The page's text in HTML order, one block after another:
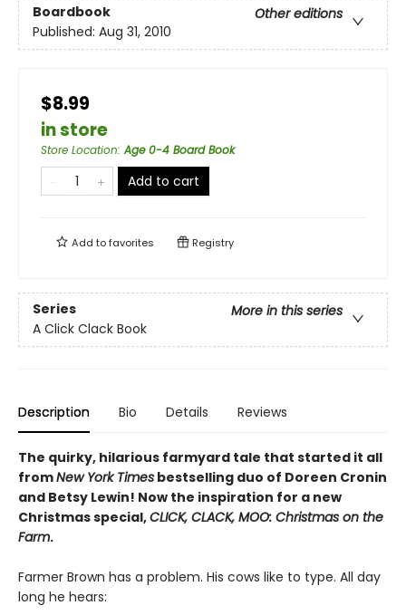
Boardbook
Other editions
Published: Aug 31, 2010
$8.99
in store
Store Location:Age 0-4 Board Book
Add to cart
Add tofavorites Registry
Series
More in this series
A Click Clack Book
Description Bio Details Reviews
The quirky, hilarious farmyard tale that started it all
fromNew York Times bestselling duo of Doreen Cronin
and Betsy Lewin! Now the inspiration for a new
Christmas special,CLICK, CLACK, MOO: Christmas on the
Farm.
Farmer Brown has a problem. His cows like to type. All day
long he hears: